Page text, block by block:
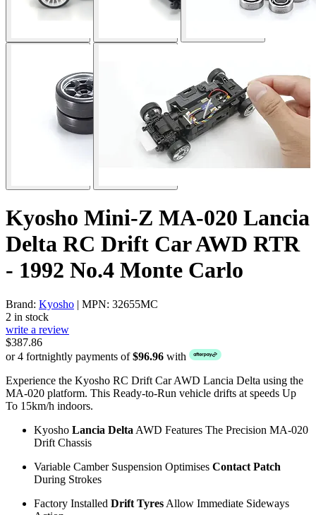
Kyosho Mini-Z MA-020 Lancia
Delta RC Drift Car AWD RTR
- 1992 No.4 Monte Carlo
Brand: Kyosho | MPN: 32655MC
2 in stock
write a review
$387.86
or 4 fortnightly payments of$96.96 with
Experience the Kyosho RC Drift Car AWD Lancia Delta using the
MA-020 platform. This Ready-to-Run vehicle drifts at speeds Up
To 15km/h indoors.
Kyosho Lancia Delta AWD Features The Precision MA-020
Drift Chassis
Variable Camber Suspension Optimises Contact Patch
During Strokes
Factory Installed Drift Tyres Allow Immediate Sideways